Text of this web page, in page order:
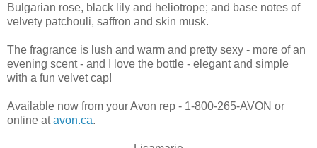
Bulgarian rose, black lily and heliotrope; and base notes of
velvety patchouli, saffron and skin musk.
The fragrance is lush and warm and pretty sexy - more of an
evening scent - and I love the bottle - elegant and simple
with a fun velvet cap!
Available now from your Avon rep - 1-800-265-AVON or
online atavon.ca.